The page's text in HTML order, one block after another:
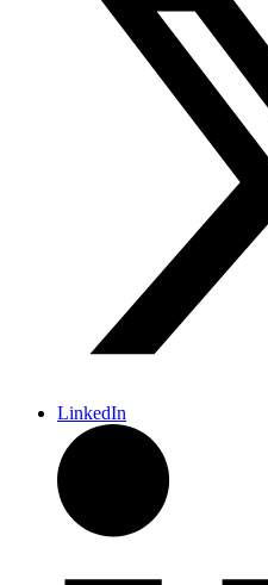
LinkedIn